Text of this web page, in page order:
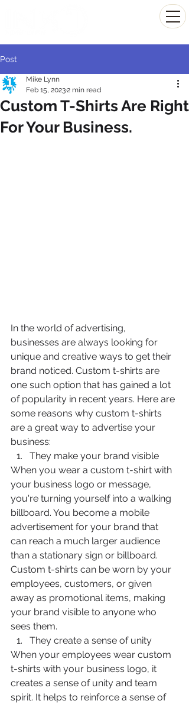
Post
Custom T-Shirts Are Right
For Your Business.
Mike Lynn
Feb 15, 20232 min read
In the world of advertising,
businesses are always looking for
unique and creative ways to get their
brand noticed. Custom t-shirts are
one such option that has gained a lot
of popularity in recent years. Here are
some reasons why custom t-shirts
are a great way to advertise your
business:
They make your brand visible
When you wear a custom t-shirt with
your business logo or message,
you're turning yourself into a walking
billboard. You become a mobile
advertisement for your brand that
can reach a much larger audience
than a stationary sign or billboard.
Custom t-shirts can be worn by your
employees, customers, or given
away as promotional items, making
your brand visible to anyone who
sees them.
They create a sense of unity
When your employees wear custom
t-shirts with your business logo, it
creates a sense of unity and team
spirit. It helps to reinforce a sense of